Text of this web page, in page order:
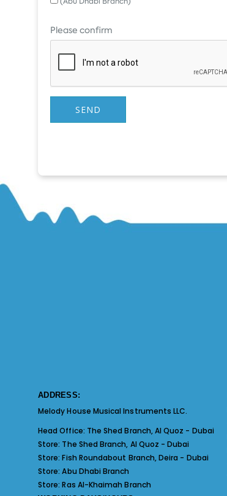
Please confirm
SEND
ADDRESS:
Melody House Musical Instruments LLC.
Head Office: The Shed Branch, Al Quoz - Dubai
Store: The Shed Branch, Al Quoz - Dubai
Store:Fish Roundabout Branch, Deira - Dubai
Store:Abu Dhabi Branch
Store:Ras Al-Khaimah Branch